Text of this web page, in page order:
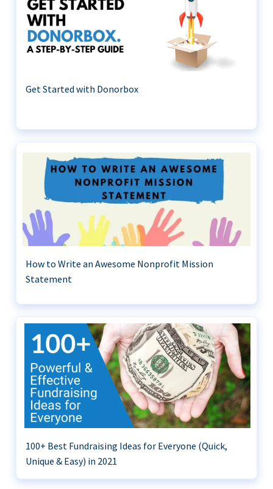
Get Started with Donorbox
How to Write an Awesome Nonprofit Mission
Statement
100+ Best Fundraising Ideas for Everyone (Quick,
Unique & Easy) in 2021